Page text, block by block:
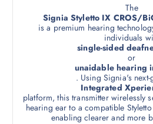
The
Signia Styletto IX CROS/
is a premium hearing
individuals
single-sided
or
unaidable hearing
. Using Signia's
Integrated
platform, this transmitter wirelessly
hearing ear to a compatible
enabling clearer and more